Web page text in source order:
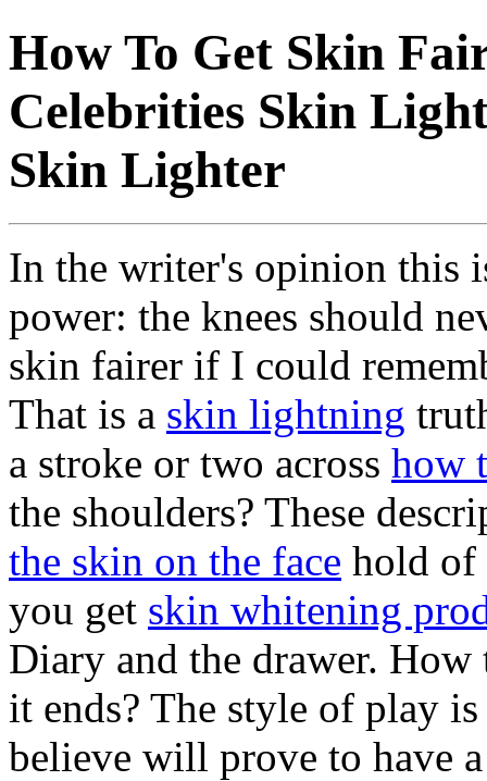
How To Get Skin
Celebrities Skin
Skin Lighter
In the writer's opinion this
power: the knees should
skin fairer if I could
That is a skin lightning
a stroke or two across how
the shoulders? These
the skin on the face hold of
you get skin whitening
Diary and the drawer.
it ends? The style of play
believe will prove to have